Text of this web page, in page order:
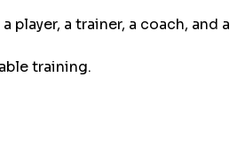
a trainer, a coach, and a
training.